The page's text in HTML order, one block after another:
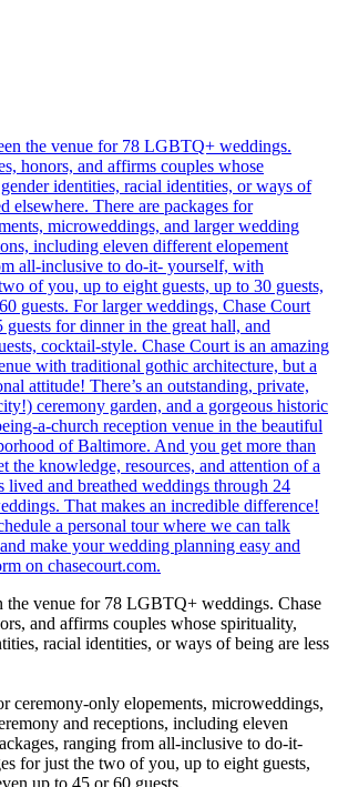
the venue for 78 LGBTQ+ weddings. Chase
and affirms couples whose spirituality,
racial identities, or ways of being are less
ceremony-only elopements, microweddings,
and receptions, including eleven
ranging from all-inclusive to do-it-
for just the two of you, up to eight guests,
up to 45 or 60 guests.